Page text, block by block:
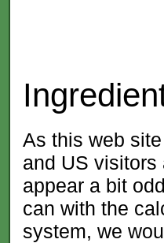
As this web
and US visitors
appear a bit
can with the
system, we